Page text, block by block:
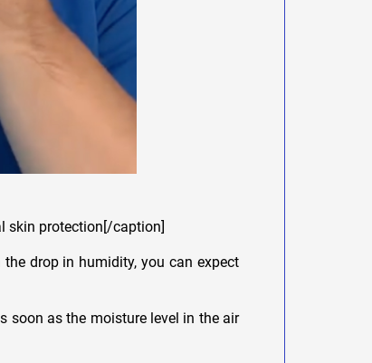
skin protection[/caption]
drop in humidity, you can expect
soon as the moisture level in the air